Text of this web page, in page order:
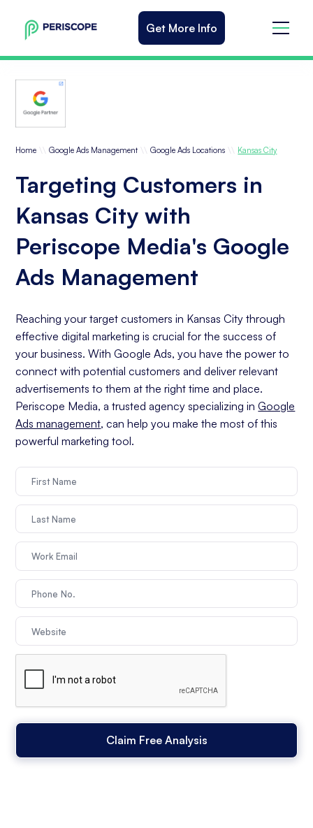
Get More Info
Home \\ Google Ads Management \\ Google Ads Locations \\ Kansas City
Targeting Customers in
Kansas City with
Periscope Media's Google
Ads Management
Reaching your target customers in Kansas City through
effective digital marketing is crucial for the success of
your business. With Google Ads, you have the power to
connect with potential customers and deliver relevant
advertisements to them at the right time and place.
Periscope Media, a trusted agency specializing inGoogle
Ads management, can help you make the most of this
powerful marketing tool.